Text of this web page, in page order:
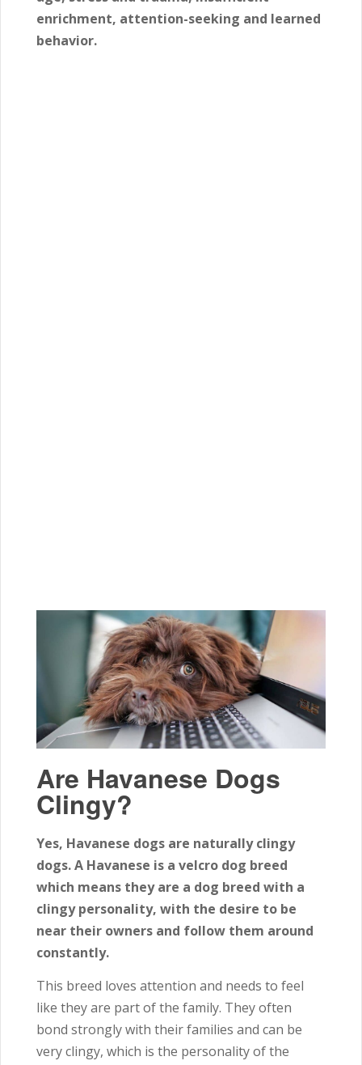
enrichment, attention-seeking and learned
behavior.
Are Havanese Dogs
Clingy?
Yes, Havanese dogs are naturally clingy
dogs. A Havanese is a velcro dog breed
which means they are a dog breed with a
clingy personality, with the desire to be
near their owners and follow them around
constantly.
This breed loves attention and needs to feel
like they are part of the family. They often
bond strongly with their families and can be
very clingy, which is the personality of the